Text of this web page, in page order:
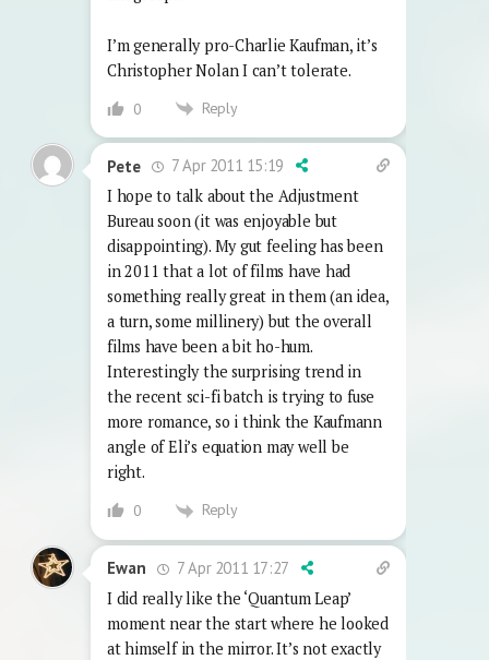
I’m generally pro-Charlie Kaufman, it’s
Christopher Nolan I can’t tolerate.
0 Reply
Pete
7 Apr 2011 15:19
I hope to talk about the Adjustment
Bureau soon (it was enjoyable but
disappointing). My gut feeling has been
in 2011 that a lot of films have had
something really great in them (an idea,
a turn, some millinery) but the overall
films have been a bit ho-hum.
Interestingly the surprising trend in
the recent sci-fi batch is trying to fuse
more romance, so i think the Kaufmann
angle of Eli’s equation may well be
right.
0 Reply
Ewan
7 Apr 2011 17:27
I did really like the ‘Quantum Leap’
moment near the start where he looked
at himself in the mirror. It’s not exactly